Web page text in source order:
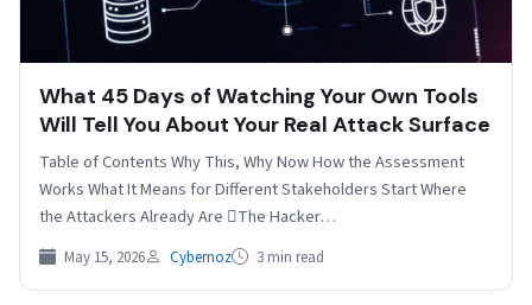
What 45 Days of Watching Your Own Tools
Will Tell You About Your Real Attack Surface
Table of Contents Why This, Why Now How the Assessment
Works What It Means for Different Stakeholders Start Where
the Attackers Already Are The Hacker…
May 15, 2026 Cybernoz 3 min read